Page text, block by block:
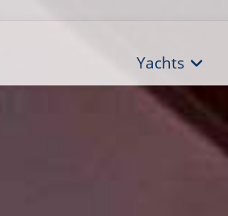
Yachts